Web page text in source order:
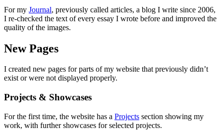
For my Journal, previously called articles, a blog I write since 2006,
I re-checked the text of every essay I wrote before and improved the
quality of the images.
New Pages
I created new pages for parts of my website that previously didn’t
exist or were not displayed properly.
Projects & Showcases
For the first time, the website has a Projects section showing my
work, with further showcases for selected projects.